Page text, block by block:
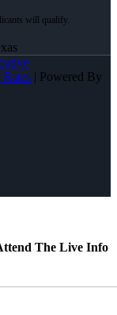
| Powered By
The Live Info